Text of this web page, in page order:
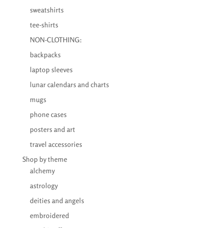
sweatshirts
tee-shirts
NON-CLOTHING:
backpacks
laptop sleeves
lunar calendars and charts
mugs
phone cases
posters and art
travel accessories
Shop by theme
alchemy
astrology
deities and angels
embroidered